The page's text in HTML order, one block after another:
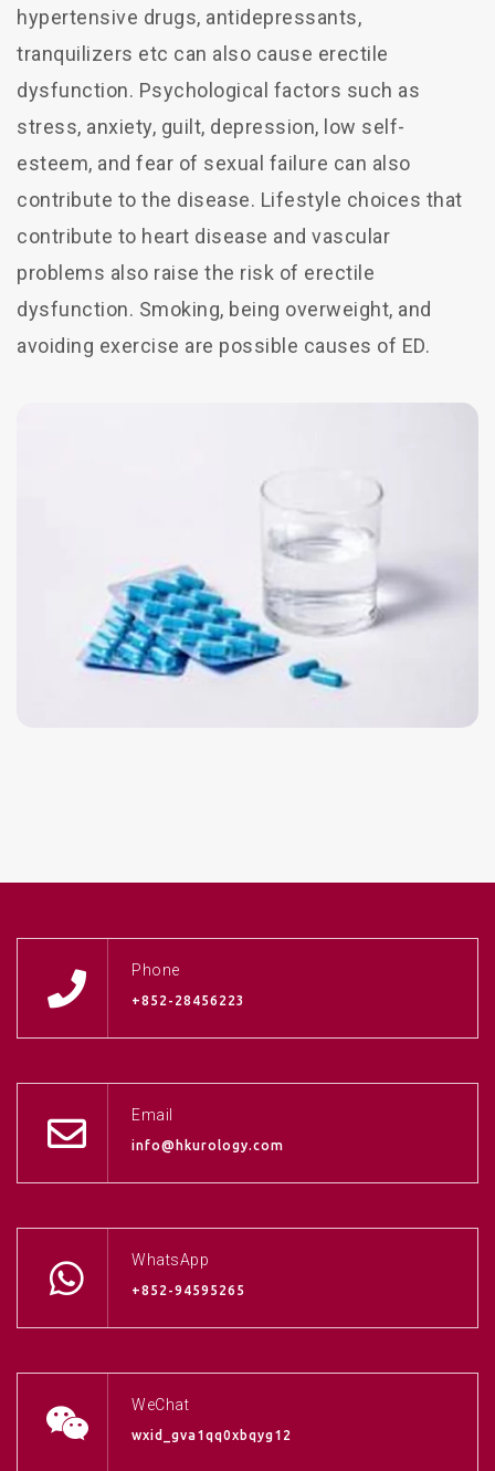
hypertensive drugs, antidepressants,
tranquilizers etc can also cause erectile
dysfunction. Psychological factors such as
stress, anxiety, guilt, depression, low self-
esteem, and fear of sexual failure can also
contribute to the disease. Lifestyle choices that
contribute to heart disease and vascular
problems also raise the risk of erectile
dysfunction. Smoking, being overweight, and
avoiding exercise are possible causes of ED.
Phone
+852-28456223
Email
info@hkurology.com
WhatsApp
+852-94595265
WeChat
wxid_gva1qq0xbqyg12